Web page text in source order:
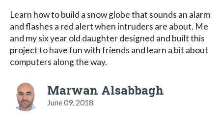
Learn how to build a snow globe that sounds an alarm
and flashes a red alert when intruders are about. Me
and my six year old daughter designed and built this
project to have fun with friends and learn a bit about
computers along the way.
Marwan Alsabbagh
June 09, 2018